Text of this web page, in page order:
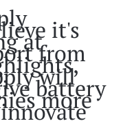
it's
atfrom
will
battery
more